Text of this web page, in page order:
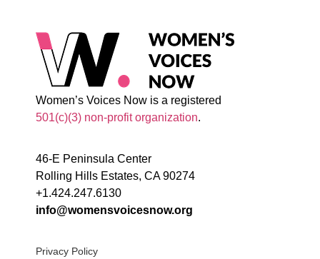
Women’s Voices Now is a registered
501(c)(3) non-profit organization.
46-E Peninsula Center
Rolling Hills Estates, CA 90274
+1.424.247.6130
info@womensvoicesnow.org
Privacy Policy